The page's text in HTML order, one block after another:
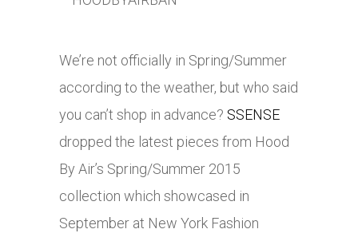
We’re not officially in Spring/Summer
according to the weather, but who said
you can’t shop in advance? SSENSE
dropped the latest pieces from Hood
By Air’s Spring/Summer 2015
collection which showcased in
September at New York Fashion